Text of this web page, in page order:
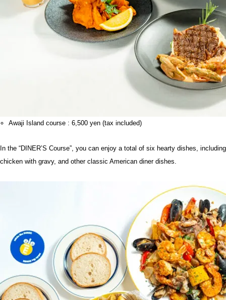
Awaji Island course : 6,500 yen (tax included)
In the “DINER’S Course”, you can enjoy a total of six hearty dishes,
chicken with gravy, and other classic American diner dishes.